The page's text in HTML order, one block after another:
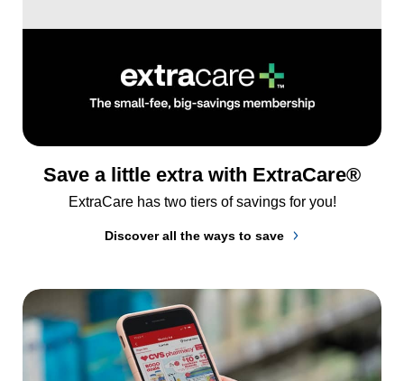
Save a little extra with ExtraCare®
ExtraCare has two tiers of savings for you!
Discover all the ways to save